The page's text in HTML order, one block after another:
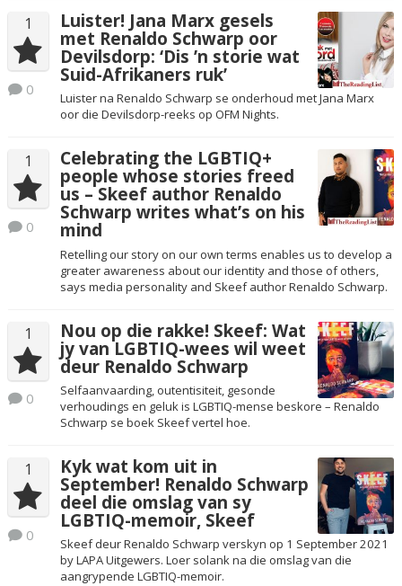
1
0
Luister! Jana Marx gesels
met Renaldo Schwarp oor
Devilsdorp: ‘Dis ’n storie wat
Suid-Afrikaners ruk’
Luister na Renaldo Schwarp se onderhoud met Jana Marx
oor die Devilsdorp-reeks op OFM Nights.
1
0
Celebrating the LGBTIQ+
people whose stories freed
us – Skeef author Renaldo
Schwarp writes what’s on his
mind
Retelling our story on our own terms enables us to develop a
greater awareness about our identity and those of others,
says media personality and Skeef author Renaldo Schwarp.
1
0
Nou op die rakke! Skeef: Wat
jy van LGBTIQ-wees wil weet
deur Renaldo Schwarp
Selfaanvaarding, outentisiteit, gesonde
verhoudings en geluk is LGBTIQ-mense beskore – Renaldo
Schwarp se boek Skeef vertel hoe.
1
0
Kyk wat kom uit in
September! Renaldo Schwarp
deel die omslag van sy
LGBTIQ-memoir, Skeef
Skeef deur Renaldo Schwarp verskyn op 1 September 2021
by LAPA Uitgewers. Loer solank na die omslag van die
aangrypende LGBTIQ-memoir.